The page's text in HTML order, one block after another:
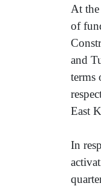
At
of
and
terms
East
In